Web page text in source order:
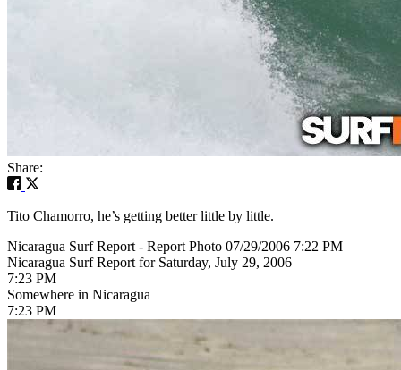
Share:
Tito Chamorro, he’s getting better little by little.
Nicaragua Surf Report - Report Photo 07/29/2006 7:22 PM
Nicaragua Surf Report for Saturday, July 29, 2006
7:23 PM
Somewhere in Nicaragua
7:23 PM